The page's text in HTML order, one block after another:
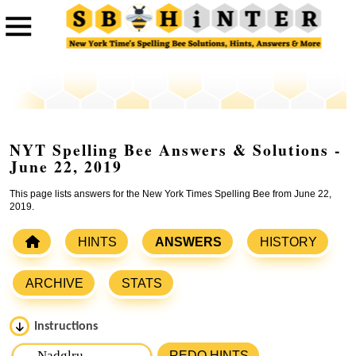
NYT Spelling Bee Answers & Solutions -
June 22, 2019
This page lists answers for the New York Times Spelling Bee from June 22,
2019.
HINTS ANSWERS HISTORY
ARCHIVE STATS
Instructions